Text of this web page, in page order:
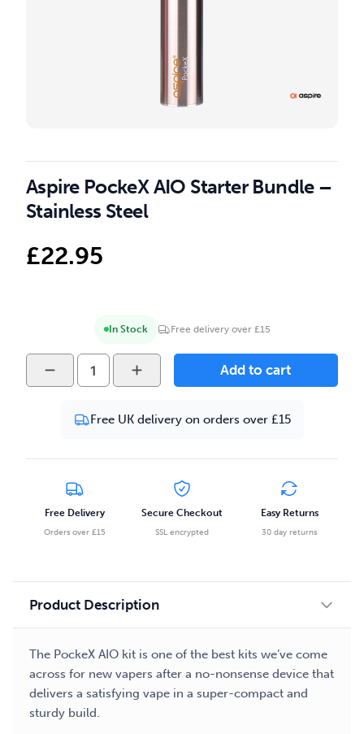
Aspire PockeX AIO Starter Bundle –
Stainless Steel
£22.95
In Stock Free delivery over £15
Aspire
PockeX
Starter
-
Stainless
Steel
quantity
Add to cart
Free UK delivery on orders over £15
Free Delivery
Orders over £15
Secure Checkout
SSL encrypted
Easy Returns
30 day returns
Product Description
The PockeX AIO kit is one of the best kits we’ve come
across for new vapers after a no-nonsense device that
delivers a satisfying vape in a super-compact and
sturdy build.